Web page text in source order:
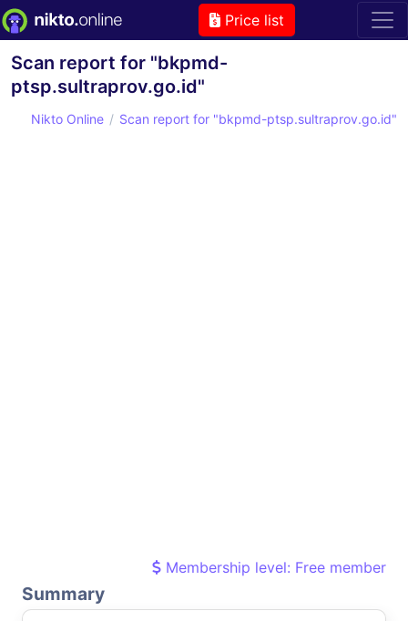
Price list
Scan report for "bkpmd-
ptsp.sultraprov.go.id"
Nikto Online Scan report for "bkpmd-ptsp.sultraprov.go.id"
Membership level: Free member
Summary